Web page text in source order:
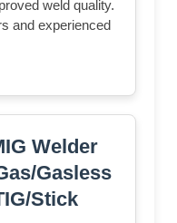
weld quality.
and experienced
Welder
Gasless
Stick